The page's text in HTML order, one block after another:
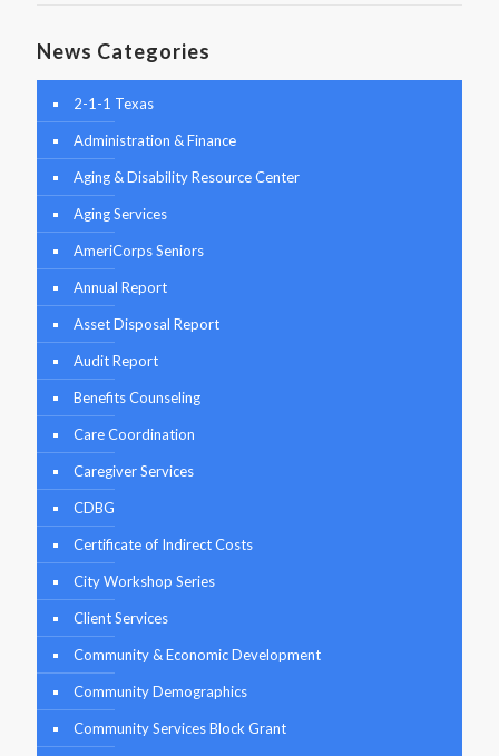
News Categories
2-1-1 Texas
Administration & Finance
Aging & Disability Resource Center
Aging Services
AmeriCorps Seniors
Annual Report
Asset Disposal Report
Audit Report
Benefits Counseling
Care Coordination
Caregiver Services
CDBG
Certificate of Indirect Costs
City Workshop Series
Client Services
Community & Economic Development
Community Demographics
Community Services Block Grant